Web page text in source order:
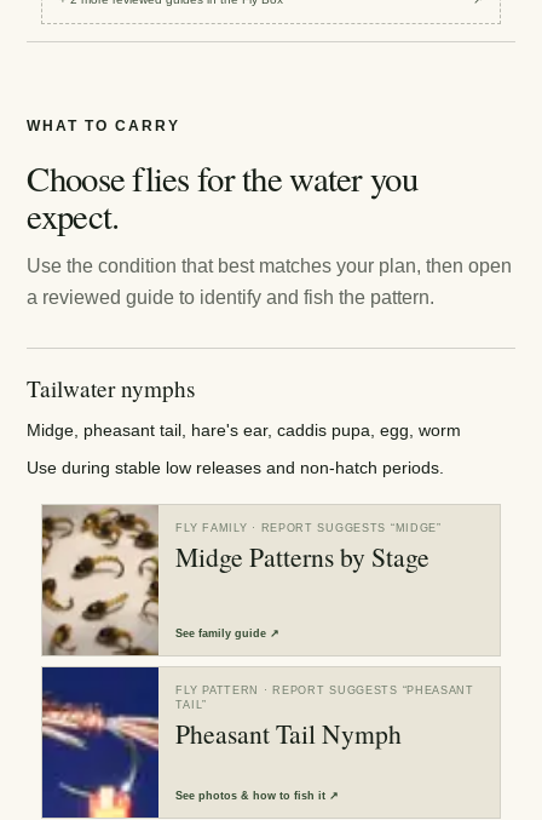
WHAT TO CARRY
Choose flies for the water you
expect.
Use the condition that best matches your plan, then open
a reviewed guide to identify and fish the pattern.
Tailwater nymphs
Midge, pheasant tail, hare's ear, caddis pupa, egg, worm
Use during stable low releases and non-hatch periods.
FLY FAMILY · REPORT SUGGESTS “ MIDGE”
Midge Patterns by Stage
Seefamily guide ↗
FLY PATTERN · REPORT SUGGESTS “PHEASANT
TAIL”
Pheasant Tail Nymph
Seephotos & how to fish it ↗